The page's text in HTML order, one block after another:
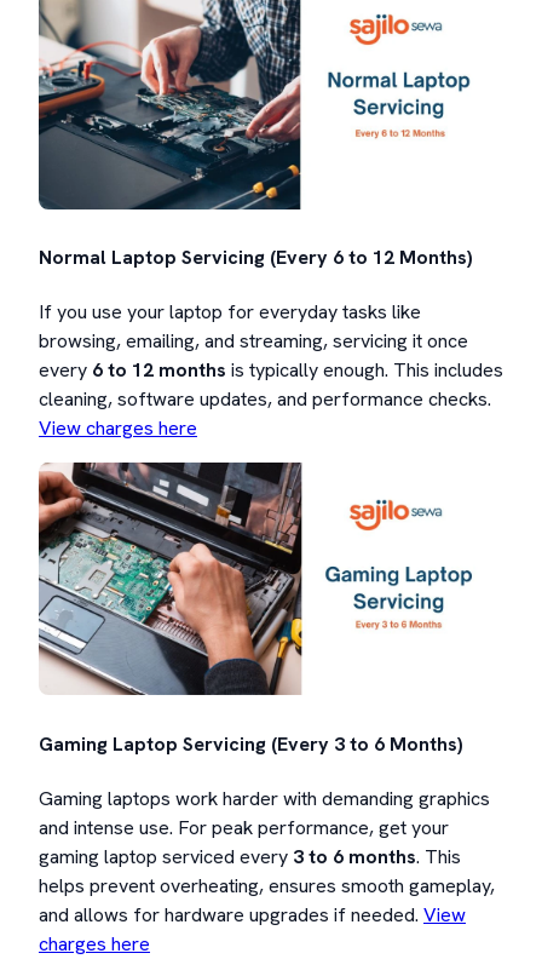
Normal Laptop Servicing (Every 6 to 12 Months)
If you use your laptop for everyday tasks like
browsing, emailing, and streaming, servicing it once
every 6 to 12 months is typically enough. This includes
cleaning, software updates, and performance checks.
View charges here
Gaming Laptop Servicing (Every 3 to 6 Months)
Gaming laptops work harder with demanding graphics
and intense use. For peak performance, get your
gaming laptop serviced every 3 to 6 months. This
helps prevent overheating, ensures smooth gameplay,
and allows for hardware upgrades if needed. View
charges here